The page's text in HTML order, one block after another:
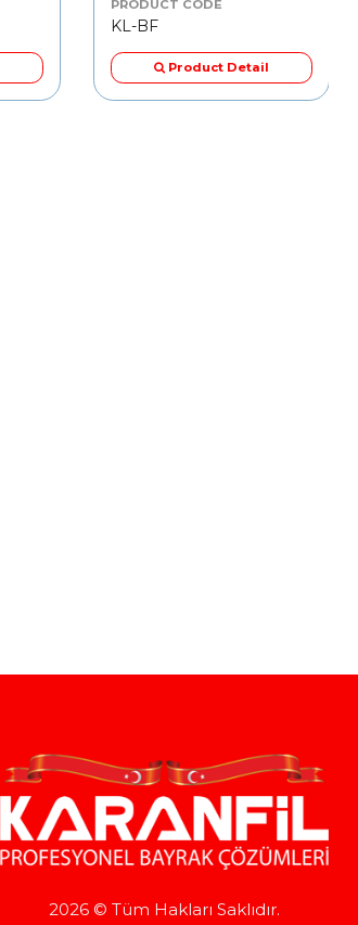
PRODUCT CODE
KL-BF
Product Detail
2026 © Tüm Hakları Saklıdır.